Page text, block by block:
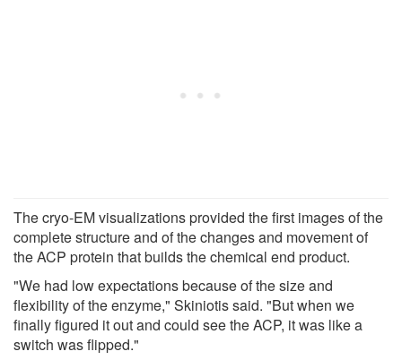
The cryo-EM visualizations provided the first images of the
complete structure and of the changes and movement of
the ACP protein that builds the chemical end product.
"We had low expectations because of the size and
flexibility of the enzyme," Skiniotis said. "But when we
finally figured it out and could see the ACP, it was like a
switch was flipped."